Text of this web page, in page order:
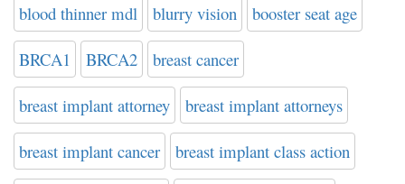
blood thinner mdl blurry vision booster seat age
BRCA1 BRCA2 breast cancer
breast implant attorney breast implant attorneys
breast implant cancer breast implant class action